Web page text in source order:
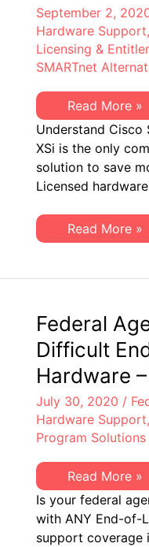
September 2,
Hardware Support,
Licensing &
SMARTnet
What
Cisco
isn’t
Telling
You
about
Cisco
Smart
Read More »
Understand Cisco
XSi is the only
solution to save
Licensed
What
Cisco
You
Smart
Licensing
Read More »
Federal
Difficult
Hardware
July 30, 2020 /
Hardware Support,
Program Solutions
Federal
Agencies:
Managing
Difficult
End-
of-
Read More »
Is your federal
with ANY End-of-
support coverage